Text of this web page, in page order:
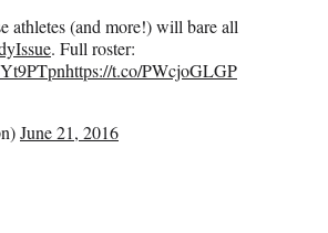
athletes (and more!) will bare all
. Full roster:
https://t.co/PWcjoGLGP
June 21, 2016